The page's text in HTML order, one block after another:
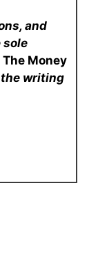
and
sole
The Money
writing